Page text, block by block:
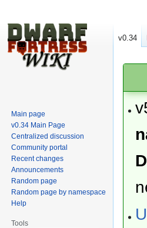
v0.34
Main page
v0.34 Main Page
Centralized discussion
Community portal
Recent changes
Announcements
Random page
Random page by namespace
Help
Tools